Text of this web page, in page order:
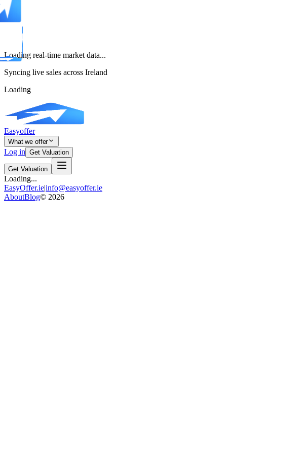
Loading real-time market data...
Syncing live sales across Ireland
Loading
Easyoffer
What we offer
Log in Get Valuation
Get Valuation
Loading...
EasyOffer.ie|info@easyoffer.ie
AboutBlog© 2026